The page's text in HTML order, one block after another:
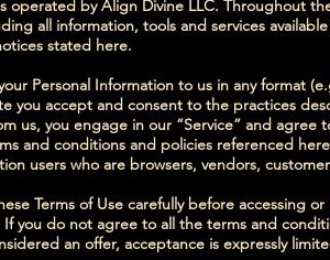
operated by Align Divine LLC. Throughout
all information, tools and services
stated here.
Personal Information to us in any format
you accept and consent to the practices
us, you engage in our “Service” and agree
and conditions and policies referenced
users who are browsers, vendors,
Terms of Use carefully before accessing
If you do not agree to all the terms and
an offer, acceptance is expressly